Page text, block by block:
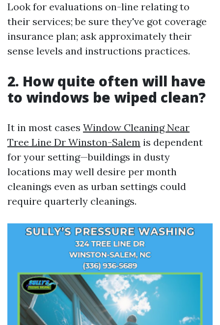
Look for evaluations on-line relating to
their services; be sure they've got coverage
insurance plan; ask approximately their
sense levels and instructions practices.
2. How quite often will have
to windows be wiped clean?
It in most cases Window Cleaning Near
Tree Line Dr Winston-Salem is dependent
for your setting—buildings in dusty
locations may well desire per month
cleanings even as urban settings could
require quarterly cleanings.